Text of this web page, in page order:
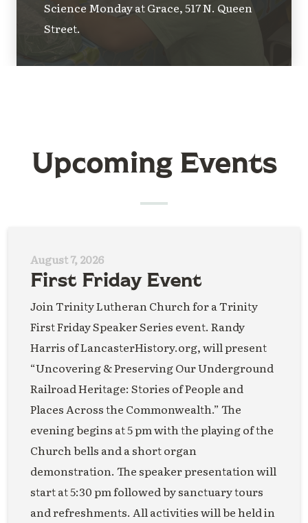
Science Monday at Grace, 517 N. Queen
Street.
Upcoming Events
August 7, 2026
First Friday Event
Join Trinity Lutheran Church for a Trinity
First Friday Speaker Series event. Randy
Harris of LancasterHistory.org, will present
“Uncovering & Preserving Our Underground
Railroad Heritage: Stories of People and
Places Across the Commonwealth.” The
evening begins at 5 pm with the playing of the
Church bells and a short organ
demonstration. The speaker presentation will
start at 5:30 pm followed by sanctuary tours
and refreshments. All activities will be held in